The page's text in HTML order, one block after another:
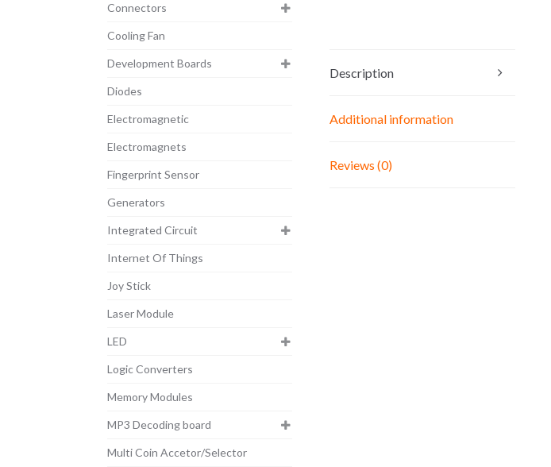
Description
Additional information
Reviews (0)
Connectors
Cooling Fan
Development Boards
Diodes
Electromagnetic
Electromagnets
Fingerprint Sensor
Generators
Integrated Circuit
Internet Of Things
Joy Stick
Laser Module
LED
Logic Converters
Memory Modules
MP3 Decoding board
Multi Coin Accetor/Selector